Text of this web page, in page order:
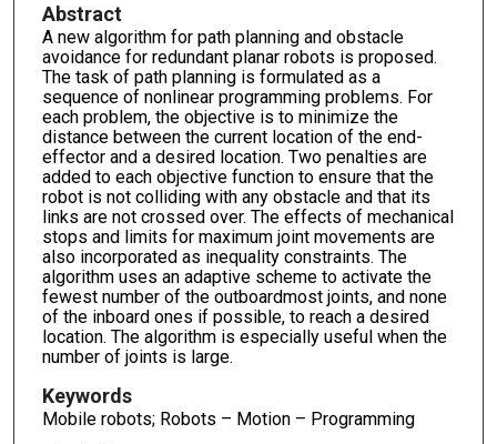
Abstract
A new algorithm for path planning and obstacle
avoidance for redundant planar robots is proposed.
The task of path planning is formulated as a
sequence of nonlinear programming problems. For
each problem, the objective is to minimize the
distance between the current location of the end-
effector and a desired location. Two penalties are
added to each objective function to ensure that the
robot is not colliding with any obstacle and that its
links are not crossed over. The effects of mechanical
stops and limits for maximum joint movements are
also incorporated as inequality constraints. The
algorithm uses an adaptive scheme to activate the
fewest number of the outboardmost joints, and none
of the inboard ones if possible, to reach a desired
location. The algorithm is especially useful when the
number of joints is large.
Keywords
Mobile robots; Robots – Motion – Programming